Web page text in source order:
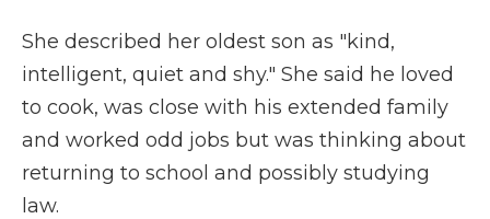
She described her oldest son as "kind,
intelligent, quiet and shy." She said he loved
to cook, was close with his extended family
and worked odd jobs but was thinking about
returning to school and possibly studying
law.